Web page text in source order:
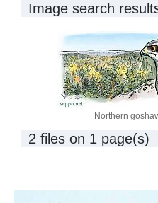
Image search
Northern
2 files on 1 page(s)